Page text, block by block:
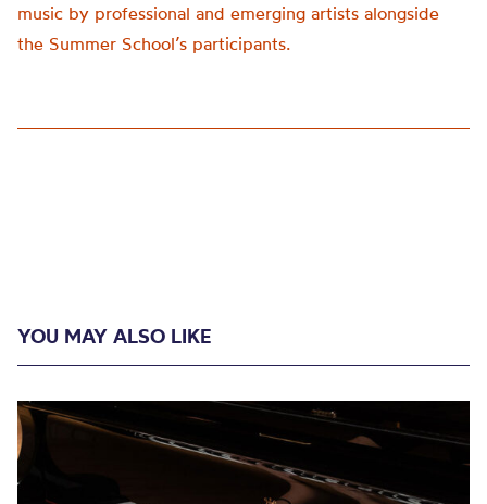
music by professional and emerging artists alongside
the Summer School’s participants.
YOU MAY ALSO LIKE